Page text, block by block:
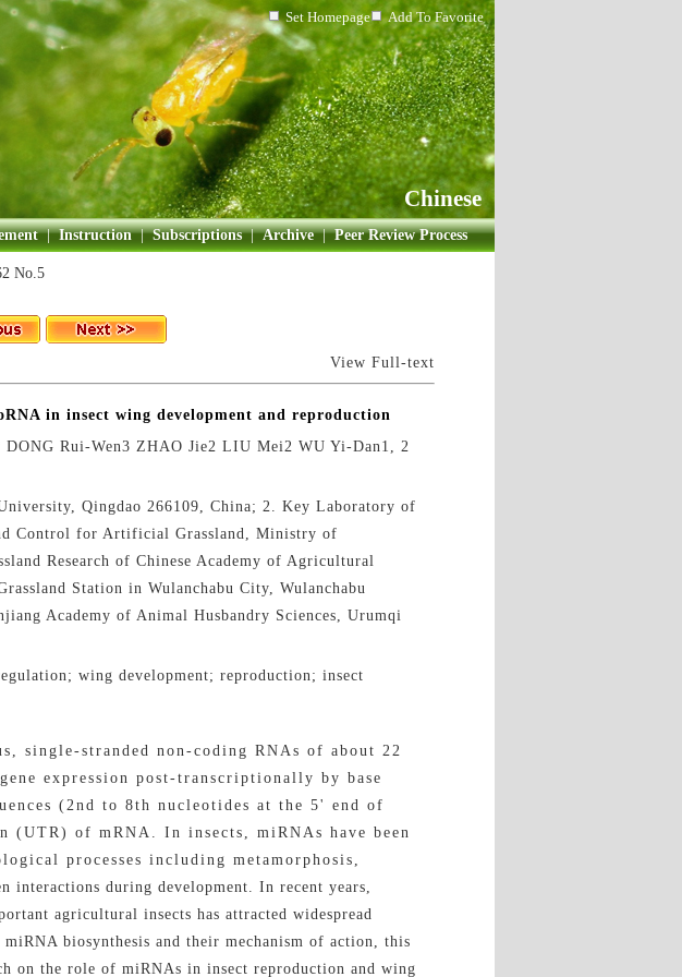
Set Homepage Add To Favorite
Chinese
| Instruction | Subscriptions | Archive | Peer Review Process
No.5
View Full-text
in insect wing development and reproduction
DONG Rui-Wen3 ZHAO Jie2 LIU Mei2 WU Yi-Dan1, 2
Qingdao 266109, China; 2. Key Laboratory of
Control for Artificial Grassland, Ministry of
Research of Chinese Academy of Agricultural
Station in Wulanchabu City, Wulanchabu
Academy of Animal Husbandry Sciences, Urumqi
wing development; reproduction; insect
single-stranded non-coding RNAs of about 22
expression post-transcriptionally by base
(2nd to 8th nucleotides at the 5' end of
(UTR) of mRNA. In insects, miRNAs have been
processes including metamorphosis,
during development. In recent years,
agricultural insects has attracted widespread
biosynthesis and their mechanism of action, this
on the role of miRNAs in insect reproduction and wing